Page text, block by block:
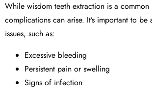
While wisdom teeth extraction is a common
complications can arise. It’s important to
issues, such as:
Excessive bleeding
Persistent pain or swelling
Signs of infection